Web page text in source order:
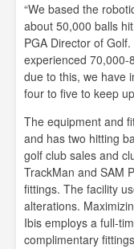
“We based the
about 50,000 balls
PGA Director of
experienced 70,000-
due to this, we have
four to five to keep
The equipment and
and has two hitting
golf club sales and
TrackMan and SAM
fittings. The facility
alterations.
Ibis employs a full-
complimentary